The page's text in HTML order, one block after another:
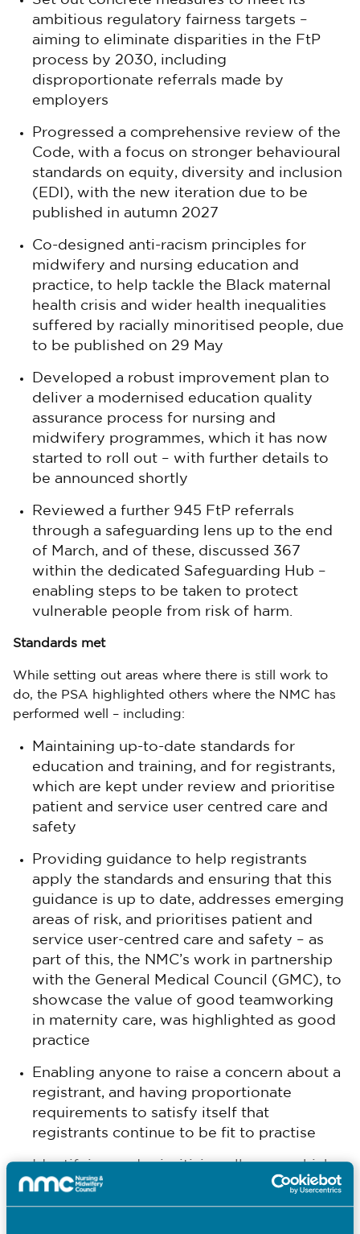
ambitious regulatory fairness targets –
aiming to eliminate disparities in the FtP
process by 2030, including
disproportionate referrals made by
employers
Progressed a comprehensive review of the
Code, with a focus on stronger behavioural
standards on equity, diversity and inclusion
(EDI), with the new iteration due to be
published in autumn 2027
Co-designed anti-racism principles for
midwifery and nursing education and
practice, to help tackle the Black maternal
health crisis and wider health inequalities
suffered by racially minoritised people, due
to be published on 29 May
Developed a robust improvement plan to
deliver a modernised education quality
assurance process for nursing and
midwifery programmes, which it has now
started to roll out – with further details to
be announced shortly
Reviewed a further 945 FtP referrals
through a safeguarding lens up to the end
of March, and of these, discussed 367
within the dedicated Safeguarding Hub –
enabling steps to be taken to protect
vulnerable people from risk of harm.
Standards met
While setting out areas where there is still work to
do, the PSA highlighted others where the NMC has
performed well – including:
Maintaining up-to-date standards for
education and training, and for registrants,
which are kept under review and prioritise
patient and service user centred care and
safety
Providing guidance to help registrants
apply the standards and ensuring that this
guidance is up to date, addresses emerging
areas of risk, and prioritises patient and
service user-centred care and safety – as
part of this, the NMC’s work in partnership
with the General Medical Council (GMC), to
showcase the value of good teamworking
in maternity care, was highlighted as good
practice
Enabling anyone to raise a concern about a
registrant, and having proportionate
requirements to satisfy itself that
registrants continue to be fit to practise
Identifying and prioritising all cases which
suggest a serious risk to the safety of
patients or service users and seeking